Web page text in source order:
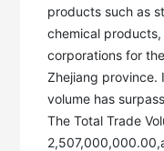
products such as
chemical
corporations for
Zhejiang province.
volume has
The Total Trade